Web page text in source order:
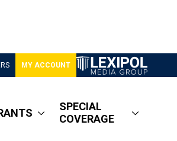
MY ACCOUNT
SPECIAL
COVERAGE